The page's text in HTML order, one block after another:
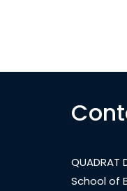
School of